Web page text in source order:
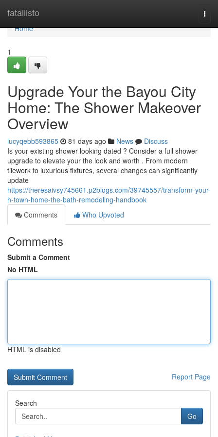
fatallisto
Home
Home
1
Upgrade Your the Bayou City
Home: The Shower Makeover
Overview
lucyqebb593865 81 days ago News
Discuss
Is your existing shower looking dated ? Consider a full shower
upgrade to elevate your the look and worth . From modern
tilework to luxurious fixtures, several changes can significantly
update
https://theresaivsy745661.p2blogs.com/39745557/transform-your-
h-town-home-the-bath-remodeling-handbook
Comments
Who Upvoted
Comments
Submit a Comment
No HTML
HTML is disabled
Report Page
Search
Go